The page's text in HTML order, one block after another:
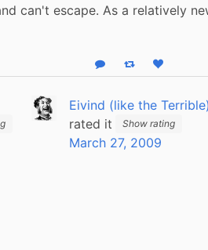
can't escape. As a relatively
Reply Boost statusLike status
Eivind (like the Terrible)
rated it
Show rating
March 27, 2009